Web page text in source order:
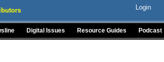
Login
Digital Issues Resource Guides Podcast